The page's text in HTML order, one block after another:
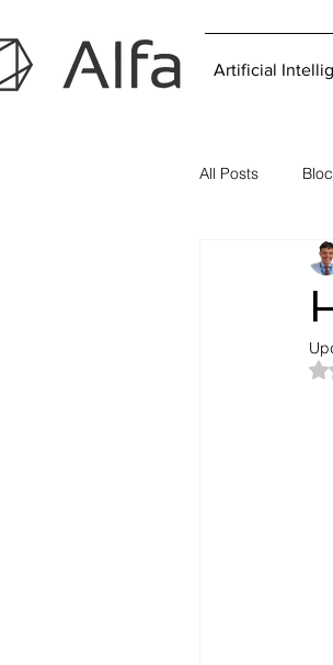
Artificial
All Posts